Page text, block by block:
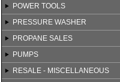
POWER TOOLS
PRESSURE WASHER
PROPANE SALES
PUMPS
RESALE - MISCELLANEOUS